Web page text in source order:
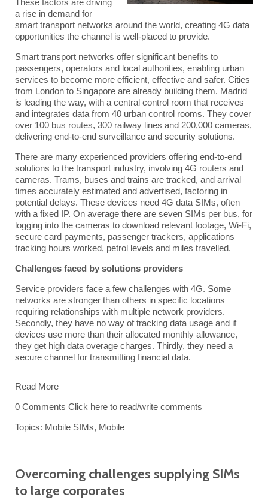
These factors are driving
a rise in demand for
smart transport networks around the world, creating 4G data
opportunities the channel is well-placed to provide.
Smart transport networks offer significant benefits to
passengers, operators and local authorities, enabling urban
services to become more efficient, effective and safer. Cities
from London to Singapore are already building them. Madrid
is leading the way, with a central control room that receives
and integrates data from 40 urban control rooms. They cover
over 100 bus routes, 300 railway lines and 200,000 cameras,
delivering end-to-end surveillance and security solutions.
There are many experienced providers offering end-to-end
solutions to the transport industry, involving 4G routers and
cameras. Trams, buses and trains are tracked, and arrival
times accurately estimated and advertised, factoring in
potential delays. These devices need 4G data SIMs, often
with a fixed IP. On average there are seven SIMs per bus, for
logging into the cameras to download relevant footage, Wi-Fi,
secure card payments, passenger trackers, applications
tracking hours worked, petrol levels and miles travelled.
Challenges faced by solutions providers
Service providers face a few challenges with 4G. Some
networks are stronger than others in specific locations
requiring relationships with multiple network providers.
Secondly, they have no way of tracking data usage and if
devices use more than their allocated monthly allowance,
they get high data overage charges. Thirdly, they need a
secure channel for transmitting financial data.
Read More
0 Comments Click here to read/write comments
Topics: Mobile SIMs, Mobile
Overcoming challenges supplying SIMs
to large corporates